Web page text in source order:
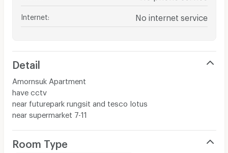
Internet No internet service
Detail
Amornsuk Apartment
have cctv
near futurepark rungsit and tesco lotus
near supermarket 7-11
Room Type